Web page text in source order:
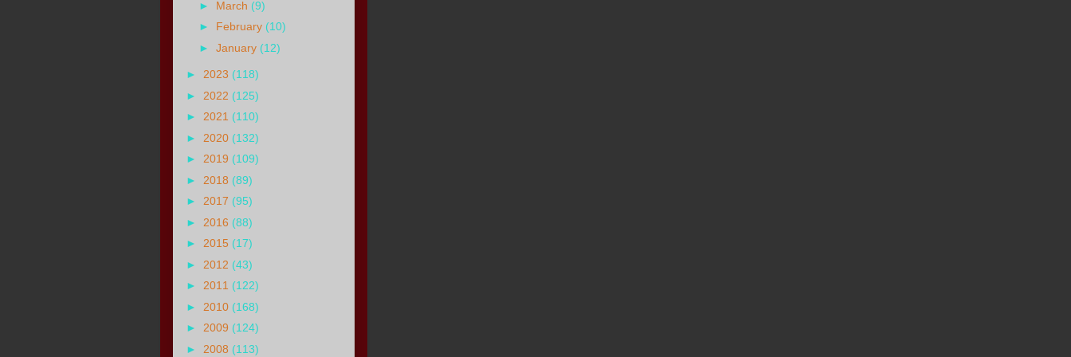
► March (9)
► February (10)
►January (12)
► 2023 (118)
► 2022 (125)
► 2021 (110)
► 2020 (132)
► 2019 (109)
► 2018 (89)
► 2017 (95)
► 2016 (88)
► 2015 (17)
► 2012 (43)
► 2011 (122)
► 2010 (168)
► 2009 (124)
► 2008 (113)